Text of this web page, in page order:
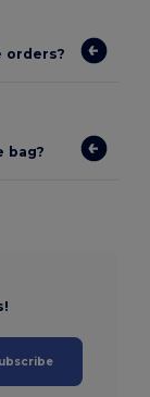
orders?
bag?